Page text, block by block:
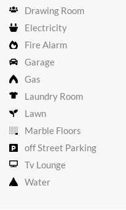
Drawing Room
Electricity
Fire Alarm
Garage
Gas
Laundry Room
Lawn
Marble Floors
off Street Parking
Tv Lounge
Water